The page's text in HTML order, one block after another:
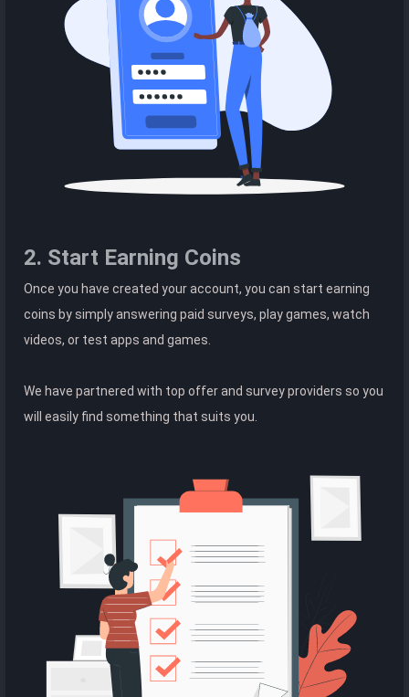
2. Start Earning Coins
Once you have created your account, you can start earning
coins by simply answering paid surveys, play games, watch
videos, or test apps and games.
We have partnered with top offer and survey providers so you
will easily find something that suits you.